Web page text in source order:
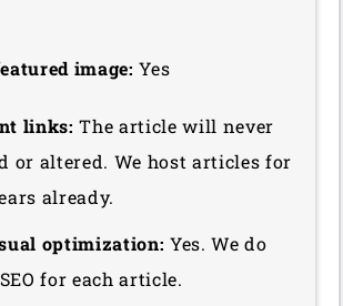
image: Yes
links: The article will never
or altered. We host articles for
already.
optimization: Yes. We do
for each article.